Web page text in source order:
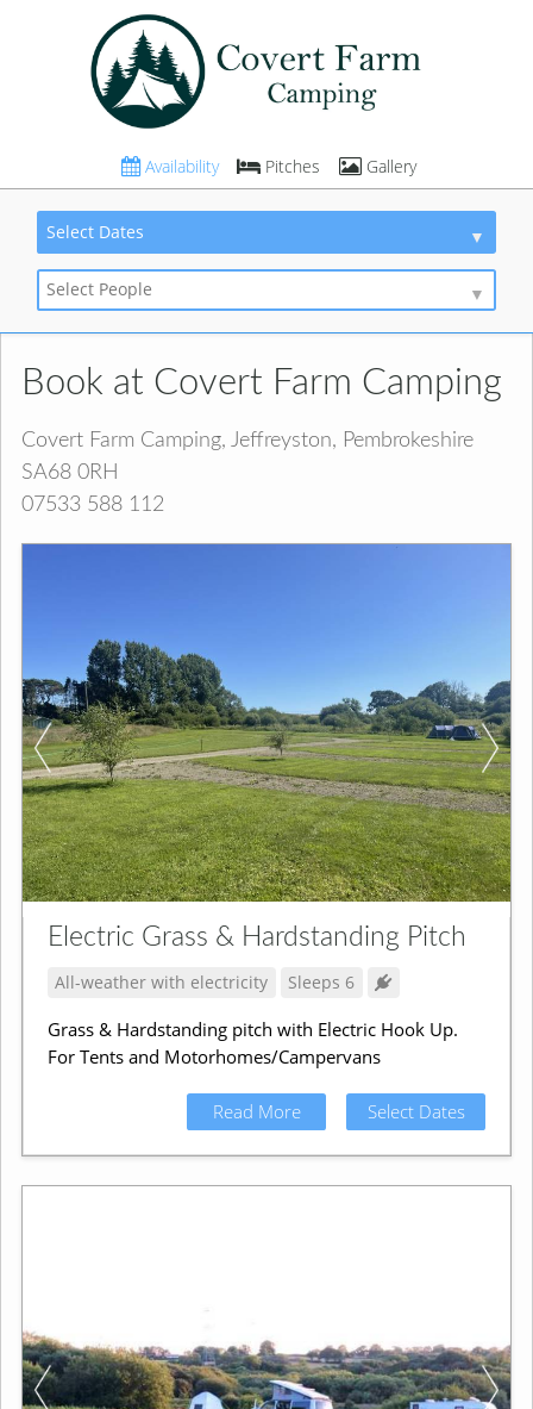
Availability Pitches Gallery
Select Dates
Select People
Book at Covert Farm Camping
Covert Farm Camping, Jeffreyston, Pembrokeshire
SA68 0RH
07533 588 112
Electric Grass & Hardstanding Pitch
All-weather with electricity Sleeps 6
Grass & Hardstanding pitch with Electric Hook Up.
For Tents and Motorhomes/Campervans
Read More Select Dates